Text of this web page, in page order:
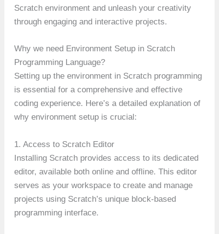
Scratch environment and unleash your creativity
through engaging and interactive projects.
Why we need Environment Setup in Scratch
Programming Language?
Setting up the environment in Scratch programming
is essential for a comprehensive and effective
coding experience. Here’s a detailed explanation of
why environment setup is crucial:
1. Access to Scratch Editor
Installing Scratch provides access to its dedicated
editor, available both online and offline. This editor
serves as your workspace to create and manage
projects using Scratch’s unique block-based
programming interface.